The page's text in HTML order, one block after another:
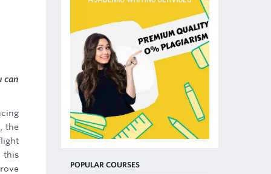
can
the
this
POPULAR COURSES